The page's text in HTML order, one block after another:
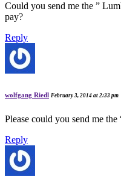
Could you send me the ”
pay?
Reply
wolfgang Riedl February 3, 2014 at 2:33 pm
Please could you send me the
Reply